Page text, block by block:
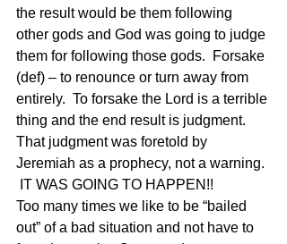
the result would be them following
other gods and God was going to judge
them for following those gods.  Forsake
(def) – to renounce or turn away from
entirely.  To forsake the Lord is a terrible
thing and the end result is judgment.
That judgment was foretold by
Jeremiah as a prophecy, not a warning.
IT WAS GOING TO HAPPEN!!
Too many times we like to be “bailed
out” of a bad situation and not have to